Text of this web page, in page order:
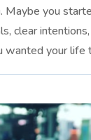
Maybe you
clear
wanted your life